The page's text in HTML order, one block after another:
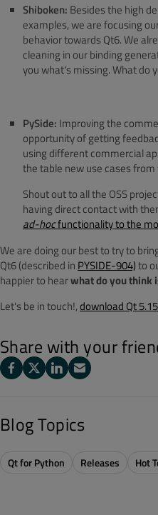
Shiboken: Besides the high
examples, we are focusing
behavior towards Qt6. We
cleaning in our binding
you what's missing. What do
PySide: Improving the
opportunity of getting
using different commercial
the table new use cases
Shout out to all the OSS
having direct contact with
ad-hocfunctionality to the
We are doing our best to try to
Qt6 (described in PYSIDE-904)to
happier to hearwhat do you think
Let's be in touch!,download Qt 5.15
Share with your
Blog Topics
Qt for Python Releases Hot